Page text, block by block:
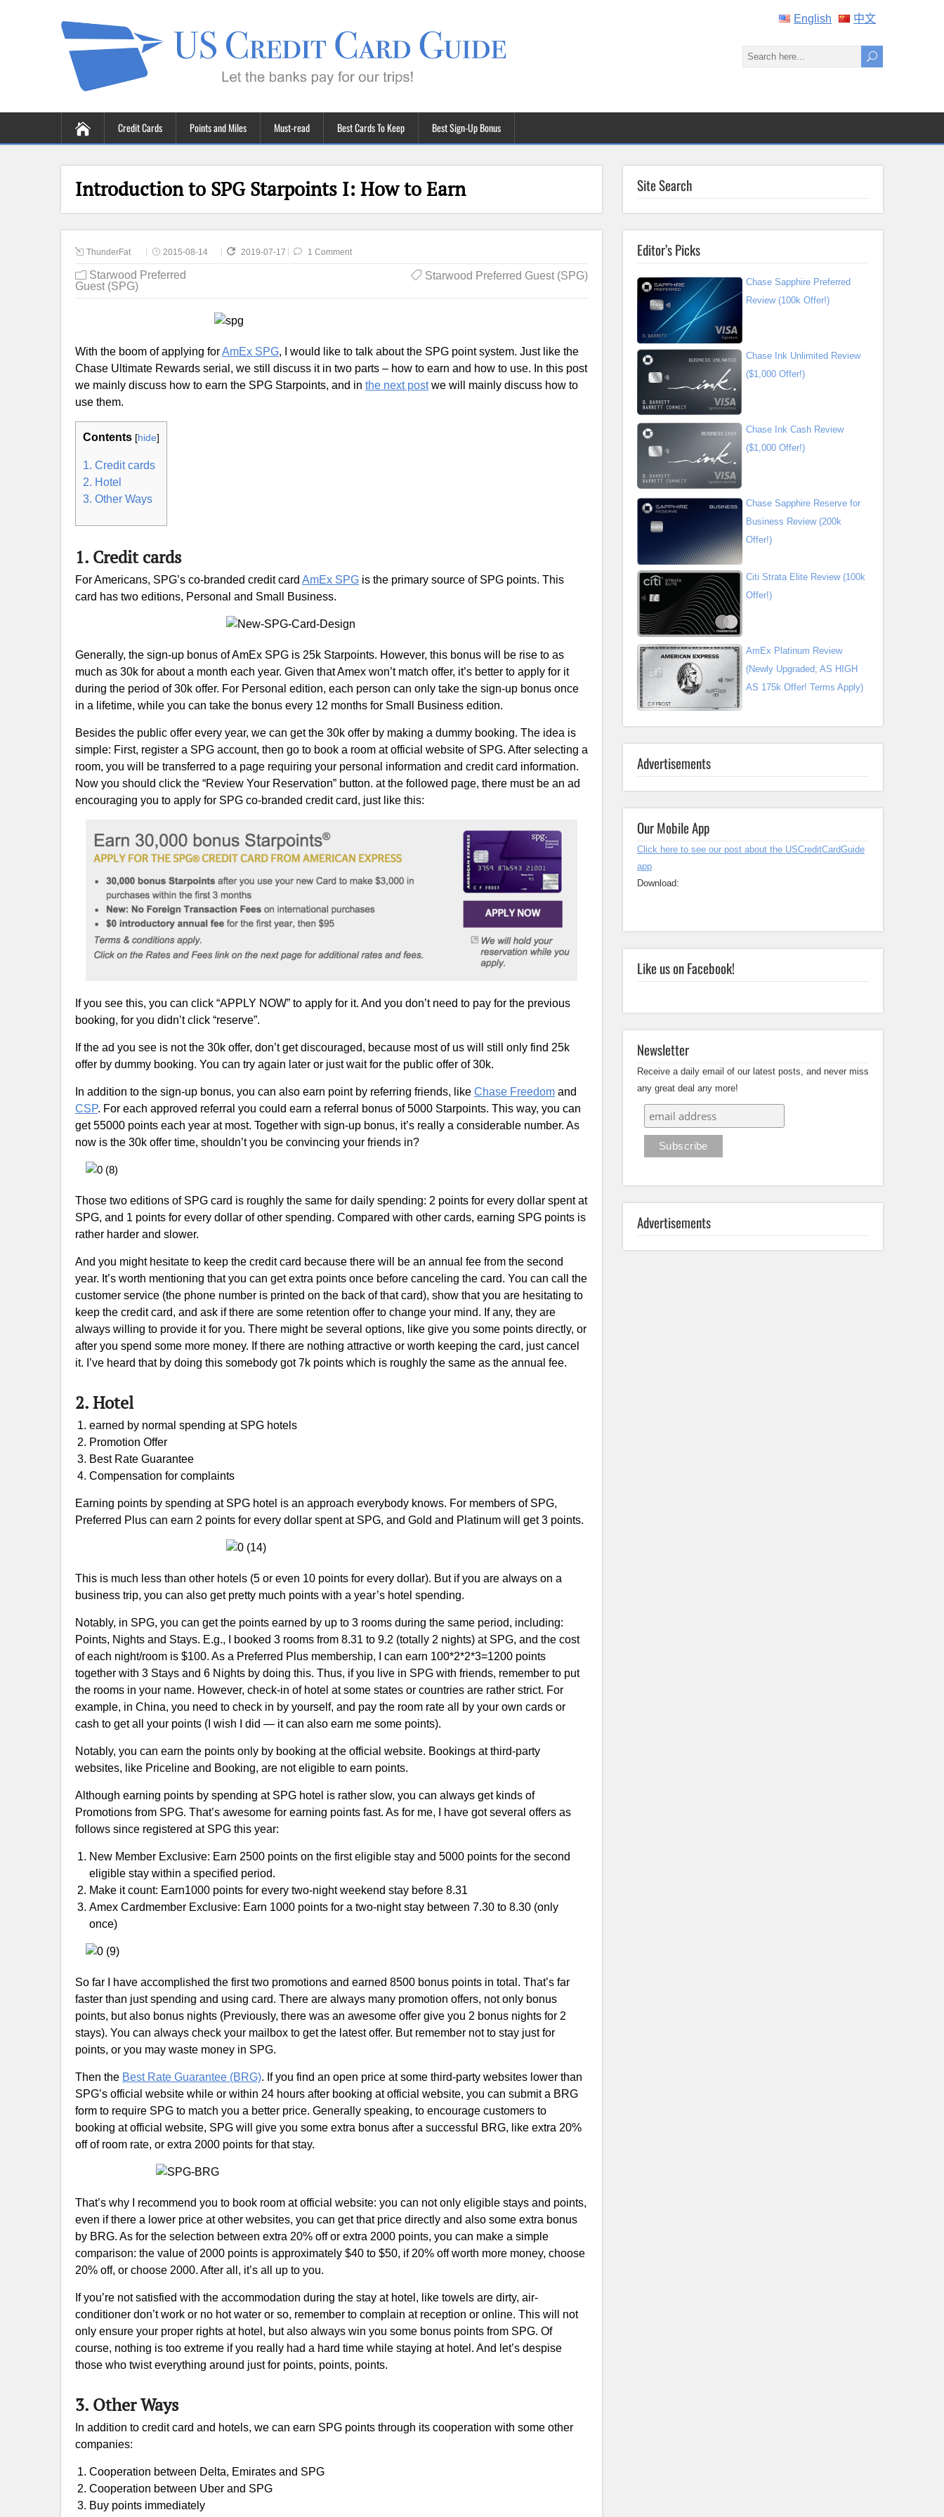
English 中文
Credit Cards Points and Miles Must-read Best Cards To Keep Best Sign-Up Bonus
Introduction to SPG Starpoints I: How to Earn
ThunderFat 2015-08-14 2019-07-17 1 Comment
Starwood Preferred
Guest (SPG)
Starwood Preferred Guest (SPG)
With the boom of applying forAmEx SPG, I would like to talk about the SPG point system. Just like the
Chase Ultimate Rewards serial, we still discuss it in two parts – how to earn and how to use. In this post
we mainly discuss how to earn the SPG Starpoints, and in the next postwe will mainly discuss how to
use them.
Contents [hide]
1. Credit cards
2. Hotel
3. Other Ways
1. Credit cards
For Americans, SPG’s co-branded credit card AmEx SPG is the primary source of SPG points. This
card has two editions, Personal and Small Business.
Generally, the sign-up bonus of AmEx SPG is 25k Starpoints. However, this bonus will be rise to as
much as 30k for about a month each year. Given that Amex won’t match offer, it’s better to apply for it
during the period of 30k offer. For Personal edition, each person can only take the sign-up bonus once
in a lifetime, while you can take the bonus every 12 months for Small Business edition.
Besides the public offer every year, we can get the 30k offer by making a dummy booking. The idea is
simple: First, register a SPG account, then go to book a room at official website of SPG. After selecting a
room, you will be transferred to a page requiring your personal information and credit card information.
Now you should click the “Review Your Reservation” button. at the followed page, there must be an ad
encouraging you to apply for SPG co-branded credit card, just like this:
If you see this, you can click “APPLY NOW” to apply for it. And you don’t need to pay for the previous
booking, for you didn’t click “reserve”.
If the ad you see is not the 30k offer, don’t get discouraged, because most of us will still only find 25k
offer by dummy booking. You can try again later or just wait for the public offer of 30k.
In addition to the sign-up bonus, you can also earn point by referring friends, like Chase Freedom and
CSP. For each approved referral you could earn a referral bonus of 5000 Starpoints. This way, you can
get 55000 points each year at most. Together with sign-up bonus, it’s really a considerable number. As
now is the 30k offer time, shouldn’t you be convincing your friends in?
Those two editions of SPG card is roughly the same for daily spending: 2 points for every dollar spent at
SPG, and 1 points for every dollar of other spending. Compared with other cards, earning SPG points is
rather harder and slower.
And you might hesitate to keep the credit card because there will be an annual fee from the second
year. It’s worth mentioning that you can get extra points once before canceling the card. You can call the
customer service (the phone number is printed on the back of that card), show that you are hesitating to
keep the credit card, and ask if there are some retention offer to change your mind. If any, they are
always willing to provide it for you. There might be several options, like give you some points directly, or
after you spend some more money. If there are nothing attractive or worth keeping the card, just cancel
it. I’ve heard that by doing this somebody got 7k points which is roughly the same as the annual fee.
2. Hotel
earned by normal spending at SPG hotels
Promotion Offer
Best Rate Guarantee
Compensation for complaints
Earning points by spending at SPG hotel is an approach everybody knows. For members of SPG,
Preferred Plus can earn 2 points for every dollar spent at SPG, and Gold and Platinum will get 3 points.
This is much less than other hotels (5 or even 10 points for every dollar). But if you are always on a
business trip, you can also get pretty much points with a year’s hotel spending.
Notably, in SPG, you can get the points earned by up to 3 rooms during the same period, including:
Points, Nights and Stays. E.g., I booked 3 rooms from 8.31 to 9.2 (totally 2 nights) at SPG, and the cost
of each night/room is $100. As a Preferred Plus membership, I can earn 100*2*2*3=1200 points
together with 3 Stays and 6 Nights by doing this. Thus, if you live in SPG with friends, remember to put
the rooms in your name. However, check-in of hotel at some states or countries are rather strict. For
example, in China, you need to check in by yourself, and pay the room rate all by your own cards or
cash to get all your points (I wish I did — it can also earn me some points).
Notably, you can earn the points only by booking at the official website. Bookings at third-party
websites, like Priceline and Booking, are not eligible to earn points.
Although earning points by spending at SPG hotel is rather slow, you can always get kinds of
Promotions from SPG. That’s awesome for earning points fast. As for me, I have got several offers as
follows since registered at SPG this year:
New Member Exclusive: Earn 2500 points on the first eligible stay and 5000 points for the second
eligible stay within a specified period.
Make it count: Earn1000 points for every two-night weekend stay before 8.31
Amex Cardmember Exclusive: Earn 1000 points for a two-night stay between 7.30 to 8.30 (only
once)
So far I have accomplished the first two promotions and earned 8500 bonus points in total. That’s far
faster than just spending and using card. There are always many promotion offers, not only bonus
points, but also bonus nights (Previously, there was an awesome offer give you 2 bonus nights for 2
stays). You can always check your mailbox to get the latest offer. But remember not to stay just for
points, or you may waste money in SPG.
Then the Best Rate Guarantee (BRG). If you find an open price at some third-party websites lower than
SPG’s official website while or within 24 hours after booking at official website, you can submit a BRG
form to require SPG to match you a better price. Generally speaking, to encourage customers to
booking at official website, SPG will give you some extra bonus after a successful BRG, like extra 20%
off of room rate, or extra 2000 points for that stay.
That’s why I recommend you to book room at official website: you can not only eligible stays and points,
even if there a lower price at other websites, you can get that price directly and also some extra bonus
by BRG. As for the selection between extra 20% off or extra 2000 points, you can make a simple
comparison: the value of 2000 points is approximately $40 to $50, if 20% off worth more money, choose
20% off, or choose 2000. After all, it’s all up to you.
If you’re not satisfied with the accommodation during the stay at hotel, like towels are dirty, air-
conditioner don’t work or no hot water or so, remember to complain at reception or online. This will not
only ensure your proper rights at hotel, but also always win you some bonus points from SPG. Of
course, nothing is too extreme if you really had a hard time while staying at hotel. And let’s despise
those who twist everything around just for points, points, points.
3. Other Ways
In addition to credit card and hotels, we can earn SPG points through its cooperation with some other
companies:
Cooperation between Delta, Emirates and SPG
Cooperation between Uber and SPG
Buy points immediately
Site Search
Editor’s Picks
Chase Sapphire Preferred
Review (100k Offer!)
Chase Ink Unlimited Review
($1,000 Offer!)
Chase Ink Cash Review
($1,000 Offer!)
Chase Sapphire Reserve for
Business Review (200k
Offer!)
Citi Strata Elite Review (100k
Offer!)
AmEx Platinum Review
(Newly Upgraded; AS HIGH
AS 175k Offer! Terms Apply)
Advertisements
Our Mobile App
Click here to see our post about the USCreditCardGuide
app
Download:
Like us on Facebook!
Newsletter
Receive a daily email of our latest posts, and never miss
any great deal any more!
Advertisements